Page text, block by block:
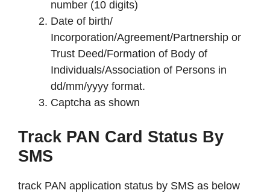
number (10 digits)
Date of birth/
Incorporation/Agreement/Partnership or
Trust Deed/Formation of Body of
Individuals/Association of Persons in
dd/mm/yyyy format.
Captcha as shown
Track PAN Card Status By
SMS
track PAN application status by SMS as below